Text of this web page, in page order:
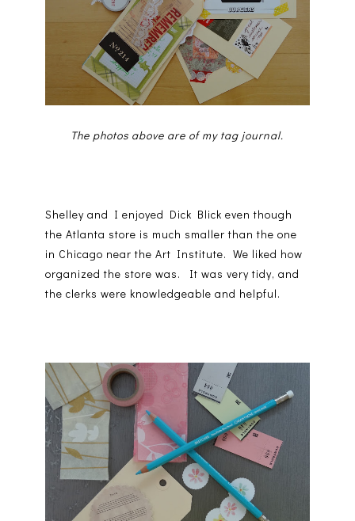
The photos above are of my tag journal.
Shelley and I enjoyed Dick Blick even though
the Atlanta store is much smaller than the one
in Chicago near the Art Institute. We liked how
organized the store was. It was very tidy, and
the clerks were knowledgeable and helpful.